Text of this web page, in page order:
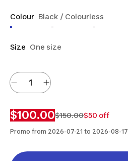
Colour Black / Colourless
Size One size
$100.00$150.00$50 off
Promo from 2026-07-21 to 2026-08-17